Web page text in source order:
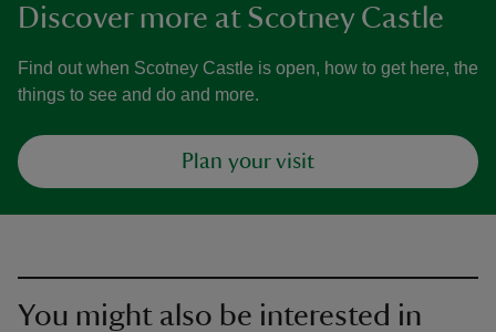
Discover more at Scotney Castle
Find out when Scotney Castle is open, how to get here, the
things to see and do and more.
Plan your visit
You might also be interested in